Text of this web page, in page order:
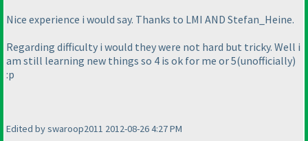
Nice experience i would say. Thanks to LMI AND Stefan_Heine.
Regarding difficulty i would they were not hard but tricky. Well i
am still learning new things so 4 is ok for me or 5(unofficially)
:p
Edited by swaroop2011 2012-08-26 4:27 PM